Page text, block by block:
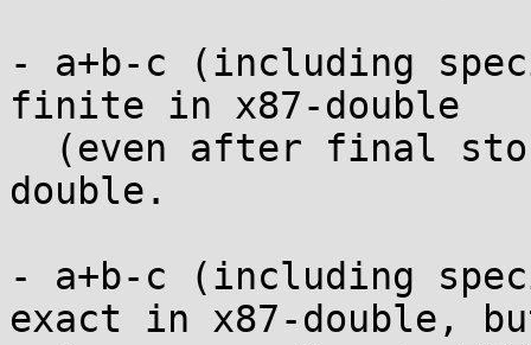
- a+b-c (including
finite in x87-double
double.
- a+b-c (including
exact in x87-double,